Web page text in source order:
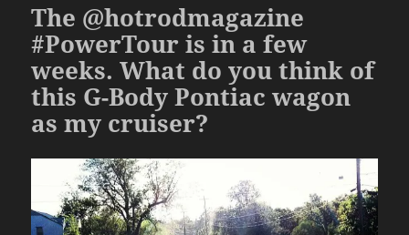
The @hotrodmagazine
#PowerTour is in a few
weeks. What do you think of
this G-Body Pontiac wagon
as my cruiser?